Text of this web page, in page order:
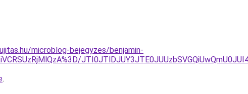
microblog-bejegyzes/benjamin-
.